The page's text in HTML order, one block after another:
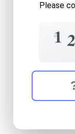
Please
1 2
7
5
=
The
Enter the